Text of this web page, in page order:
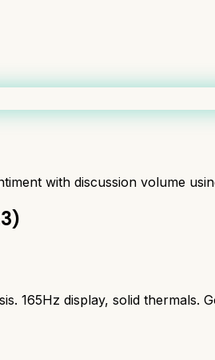
with discussion volume
165Hz display, solid thermals.